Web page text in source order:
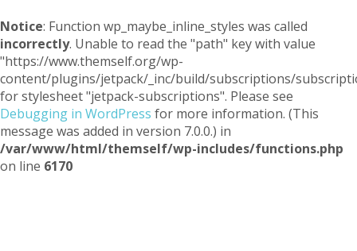
Notice: Function wp_maybe_inline_styles was called
incorrectly. Unable to read the "path" key with value
"https://www.themself.org/wp-
content/plugins/jetpack/_inc/build/subscriptions/
for stylesheet "jetpack-subscriptions". Please see
Debugging in WordPress for more information. (This
message was added in version 7.0.0.) in
/var/www/html/themself/wp-includes/functions.php
on line 6170